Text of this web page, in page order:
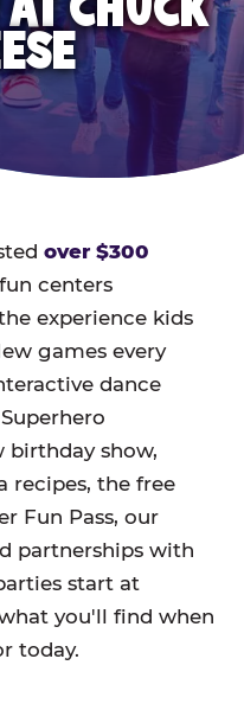
over $300
centers
experience kids
games every
dance
birthday show,
recipes, the free
Fun Pass, our
partnerships with
start at
you'll find when
today.